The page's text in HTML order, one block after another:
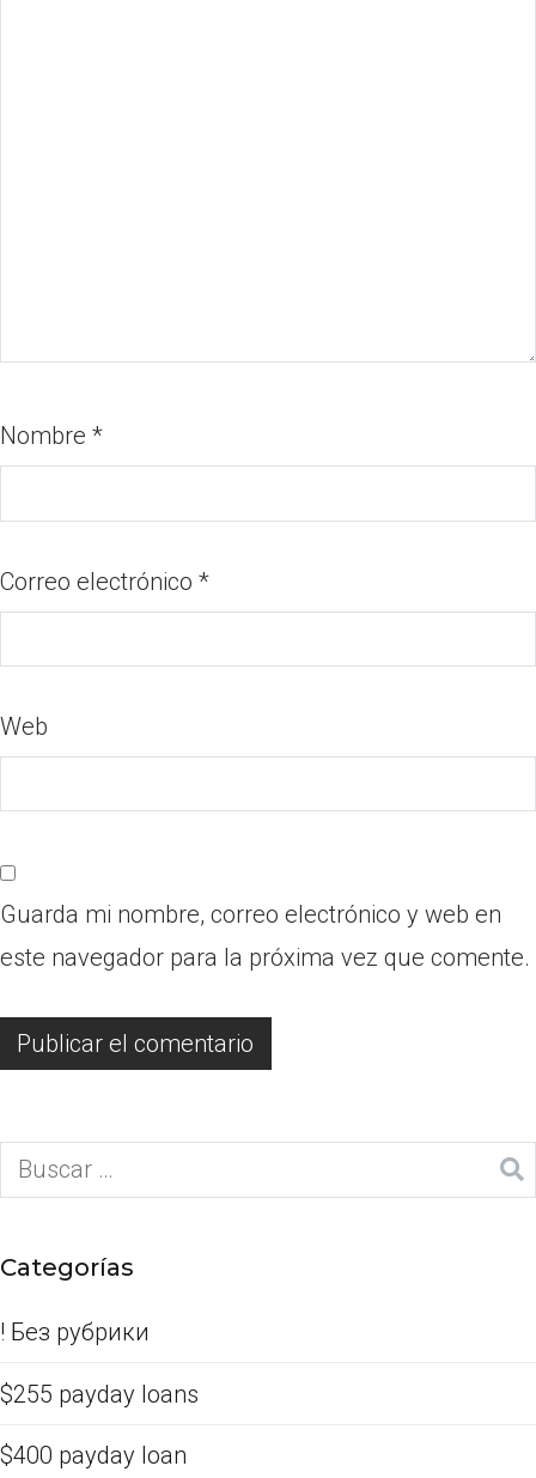
Nombre *
Correo electrónico *
Web
Guarda mi nombre, correo electrónico y web en
este navegador para la próxima vez que comente.
Categorías
! Без рубрики
$255 payday loans
$400 payday loan